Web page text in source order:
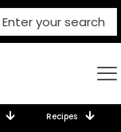
Recipes